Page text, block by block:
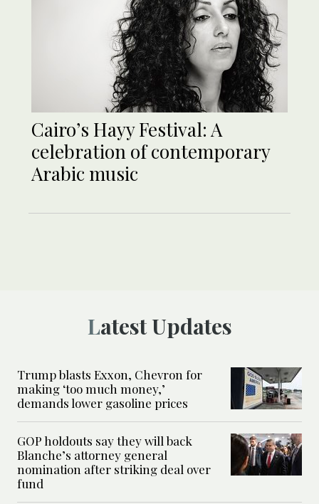
Cairo’s Hayy Festival: A
celebration of contemporary
Arabic music
Latest Updates
Trump blasts Exxon, Chevron for
making ‘too much money,’
demands lower gasoline prices
GOP holdouts say they will back
Blanche’s attorney general
nomination after striking deal over
fund